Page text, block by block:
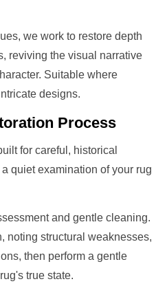
we work to restore depth
reviving the visual narrative
Suitable where
designs.
Process
for careful, historical
quiet examination of your rug
and gentle cleaning.
noting structural weaknesses,
then perform a gentle
true state.